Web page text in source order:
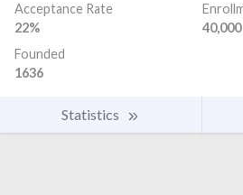
Acceptance Rate
22%
40,000
Founded
1636
Statistics